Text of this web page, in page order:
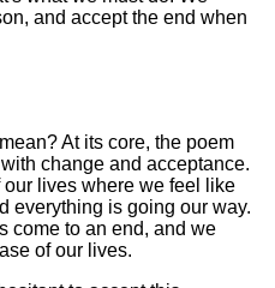
and accept the end when
At its core, the poem
change and acceptance.
lives where we feel like
everything is going our way.
come to an end, and we
of our lives.